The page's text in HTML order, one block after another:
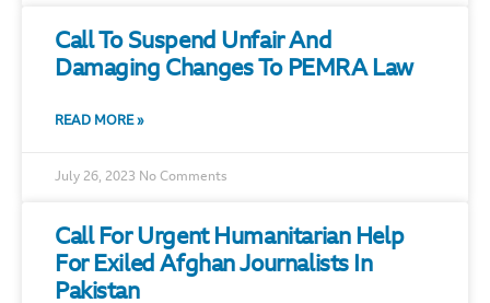
Call To Suspend Unfair And
Damaging Changes To PEMRA Law
READ MORE »
July 26, 2023 No Comments
Call For Urgent Humanitarian Help
For Exiled Afghan Journalists In
Pakistan